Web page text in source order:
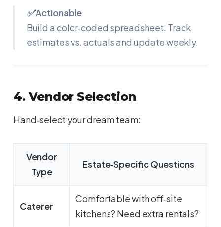
✅ Actionable
Build a color‑coded spreadsheet. Track
estimates vs. actuals and update weekly.
4. Vendor Selection
Hand‑select your dream team:
Vendor
Type
Estate‑Specific Questions
Caterer
Comfortable with off‑site
kitchens? Need extra rentals?